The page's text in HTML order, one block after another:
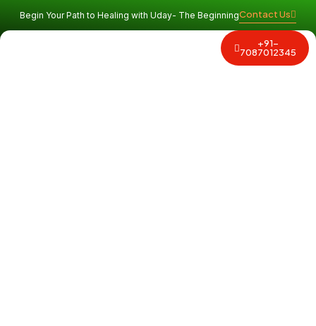
Begin Your Path to Healing with Uday- The BeginningContact Us
+91-
7087012345